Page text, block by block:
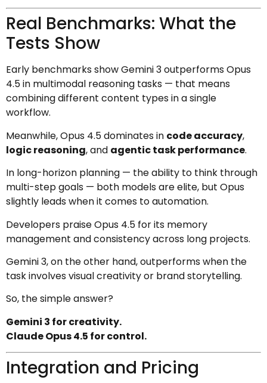
Real Benchmarks: What the
Tests Show
Early benchmarks show Gemini 3 outperforms Opus
4.5 in multimodal reasoning tasks — that means
combining different content types in a single
workflow.
Meanwhile, Opus 4.5 dominates in code accuracy,
logic reasoning, and agentic task performance.
In long-horizon planning — the ability to think through
multi-step goals — both models are elite, but Opus
slightly leads when it comes to automation.
Developers praise Opus 4.5 for its memory
management and consistency across long projects.
Gemini 3, on the other hand, outperforms when the
task involves visual creativity or brand storytelling.
So, the simple answer?
Gemini 3 for creativity.
Claude Opus 4.5 for control.
Integration and Pricing